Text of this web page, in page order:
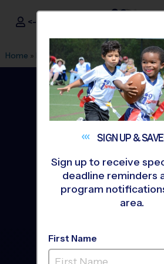
i9Sports ®
<- Sign In
Home » Find A Program » Tucson
Tucson Youth
SIGN UP &
Sign up to receive
deadline reminders
program
area.
First Name